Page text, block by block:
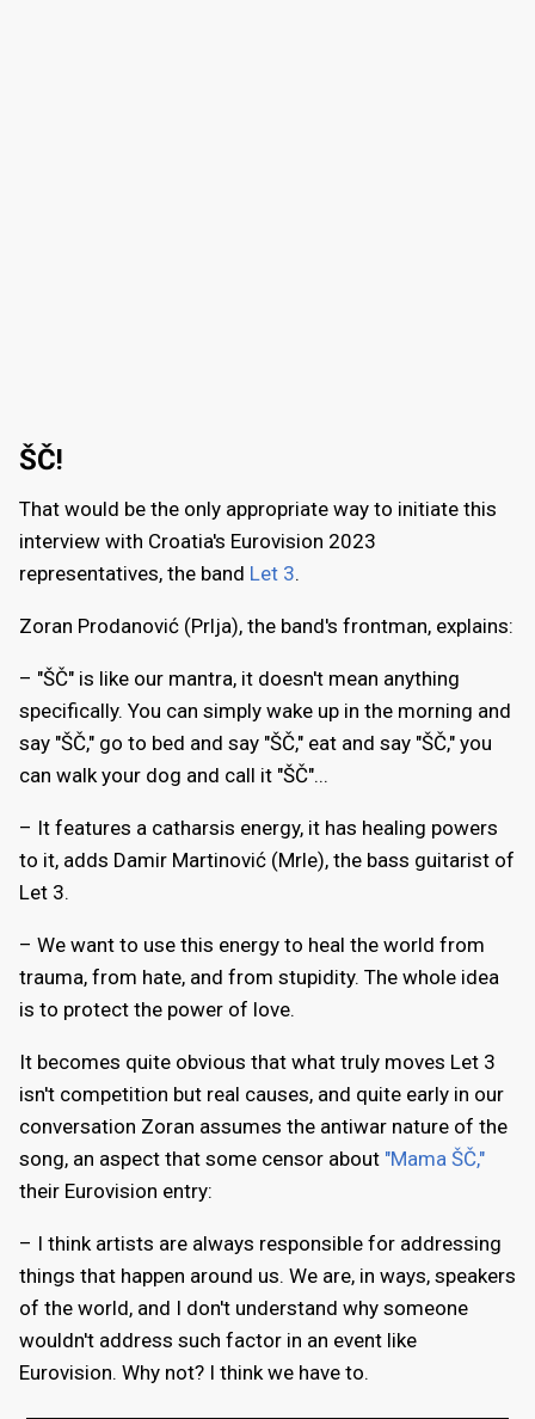
ŠČ!
That would be the only appropriate way to initiate this
interview with Croatia's Eurovision 2023
representatives, the band Let 3.
Zoran Prodanović (Prlja), the band's frontman, explains:
– "ŠČ" is like our mantra, it doesn't mean anything
specifically. You can simply wake up in the morning and
say "ŠČ," go to bed and say "ŠČ," eat and say "ŠČ," you
can walk your dog and call it "ŠČ"...
– It features a catharsis energy, it has healing powers
to it, adds Damir Martinović (Mrle), the bass guitarist of
Let 3.
– We want to use this energy to heal the world from
trauma, from hate, and from stupidity. The whole idea
is to protect the power of love.
It becomes quite obvious that what truly moves Let 3
isn't competition but real causes, and quite early in our
conversation Zoran assumes the antiwar nature of the
song, an aspect that some censor about "Mama ŠČ,"
their Eurovision entry:
– I think artists are always responsible for addressing
things that happen around us. We are, in ways, speakers
of the world, and I don't understand why someone
wouldn't address such factor in an event like
Eurovision. Why not? I think we have to.